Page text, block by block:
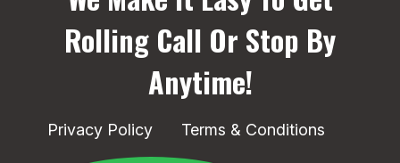
Rolling Call Or Stop By
Anytime!
Privacy Policy Terms & Conditions